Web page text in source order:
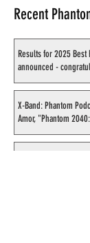
Review
#2
Recent
Results for 2025 Best
announced -
Sahlström
X-Band: Phantom
Amor, "Phantom
artist